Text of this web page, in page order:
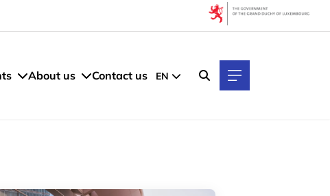
About us Contact us EN
Filters